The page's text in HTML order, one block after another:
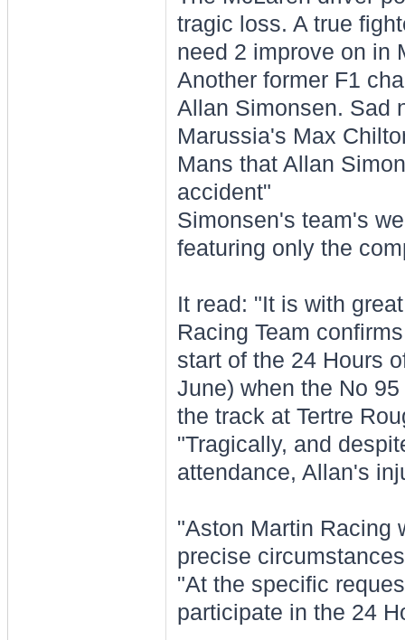
tragic loss. A true
need 2 improve on in
Another former F1
Allan Simonsen. Sad
Marussia's Max
Mans that Allan
accident"
Simonsen's team's
featuring only the
It read: "It is with
Racing Team
start of the 24 Hours
June) when the No
the track at Tertre
"Tragically, and
attendance, Allan's
"Aston Martin Racing
precise
"At the specific
participate in the 24